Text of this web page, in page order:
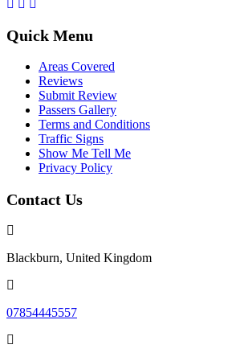
Quick Menu
Areas Covered
Reviews
Submit Review
Passers Gallery
Terms and Conditions
Traffic Signs
Show Me Tell Me
Privacy Policy
Contact Us
Blackburn, United Kingdom
07854445557